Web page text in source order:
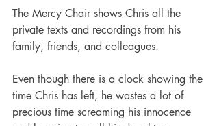
The Mercy Chair shows Chris all the
private texts and recordings from his
family, friends, and colleagues.
Even though there is a clock showing the
time Chris has left, he wastes a lot of
precious time screaming his innocence